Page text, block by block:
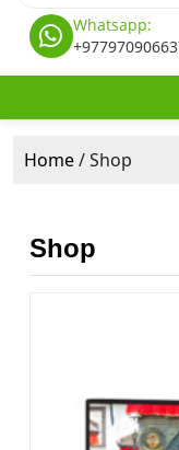
Whatsapp:
Home/ Shop
Shop